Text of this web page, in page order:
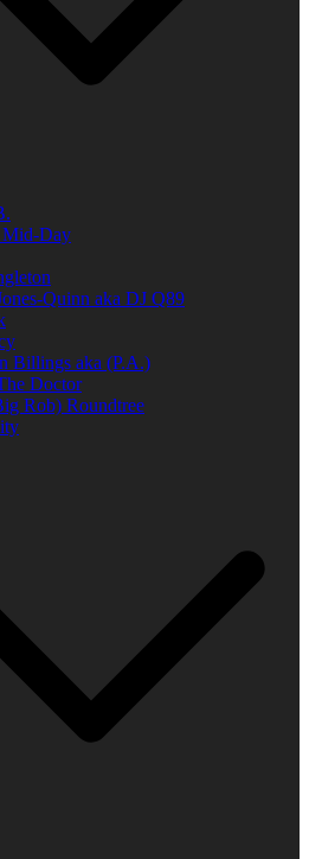
Mid-Day
Quinn aka DJ Q89
Billings aka (P.A.)
Doctor
Rob) Roundtree